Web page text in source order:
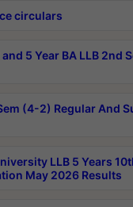
circulars
and 5 Year BA LLB 2nd
(4-2) Regular And
LLB 5 Years
May 2026 Results